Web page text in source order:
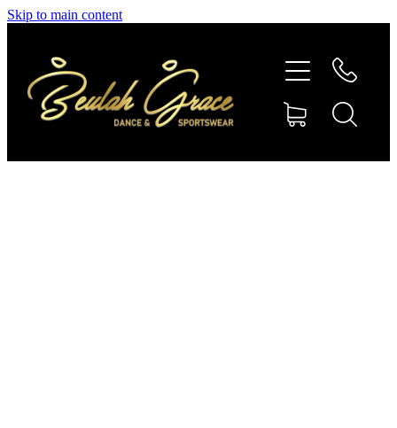
Skip to main content
SHOP GYMNASTICS
SHOP DANCEWEAR